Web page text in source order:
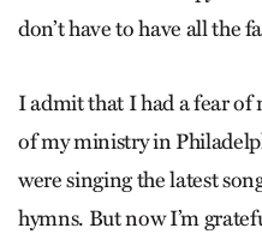
don’t have to have all the
I admit that I had a fear of
of my ministry in
were singing the latest
hymns. But now I’m